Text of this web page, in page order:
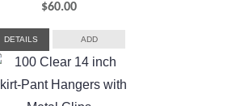
$60.00
DETAILS ADD